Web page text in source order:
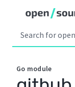
Go module